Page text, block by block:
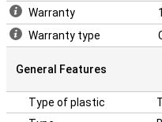
Warranty
Warranty type
General Features
Type of plastic